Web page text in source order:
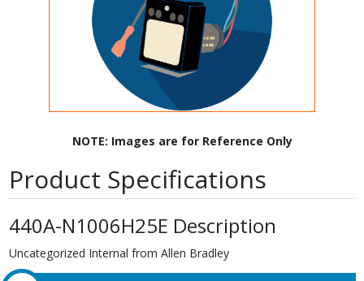
NOTE: Images are for Reference Only
Product Specifications
440A-N1006H25E Description
Uncategorized Internal from Allen Bradley